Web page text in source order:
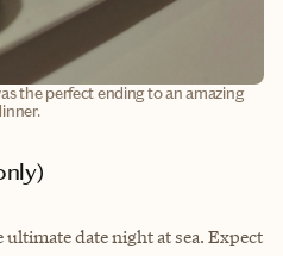
the perfect ending to an amazing
ultimate date night at sea. Expect